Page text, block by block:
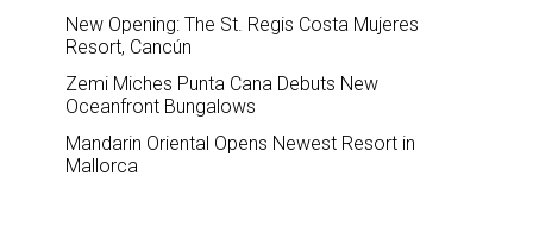
New Opening: The St. Regis Costa Mujeres
Resort, Cancún
Zemi Miches Punta Cana Debuts New
Oceanfront Bungalows
Mandarin Oriental Opens Newest Resort in
Mallorca